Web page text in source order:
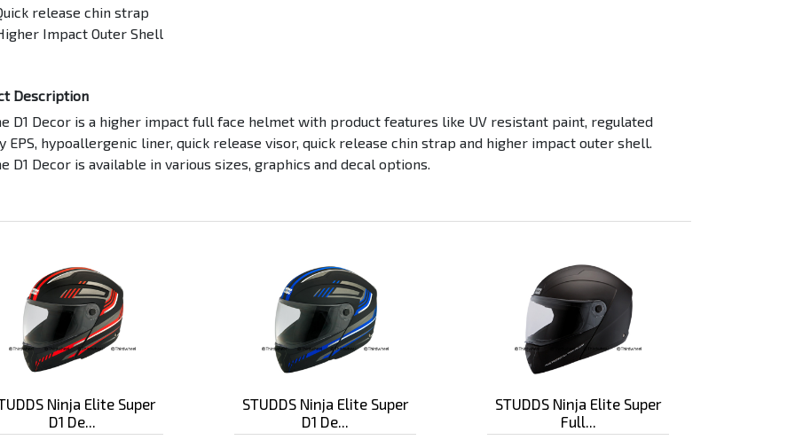
release chin strap
Impact Outer Shell
Description
D1 Decor is a higher impact full face helmet with product features like UV resistant paint, regulated
EPS, hypoallergenic liner, quick release visor, quick release chin strap and higher impact outer shell.
D1 Decor is available in various sizes, graphics and decal options.
Ninja Elite Super
D1 De...
STUDDS Ninja Elite Super
D1 De...
STUDDS Ninja Elite Super
Full...